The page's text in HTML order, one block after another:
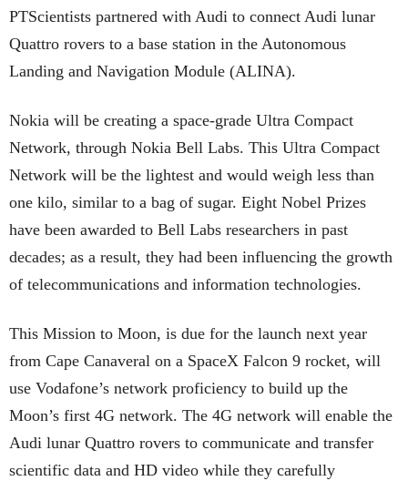
PTScientists partnered with Audi to connect Audi lunar
Quattro rovers to a base station in the Autonomous
Landing and Navigation Module (ALINA).
Nokia will be creating a space-grade Ultra Compact
Network, through Nokia Bell Labs. This Ultra Compact
Network will be the lightest and would weigh less than
one kilo, similar to a bag of sugar. Eight Nobel Prizes
have been awarded to Bell Labs researchers in past
decades; as a result, they had been influencing the growth
of telecommunications and information technologies.
This Mission to Moon, is due for the launch next year
from Cape Canaveral on a SpaceX Falcon 9 rocket, will
use Vodafone’s network proficiency to build up the
Moon’s first 4G network. The 4G network will enable the
Audi lunar Quattro rovers to communicate and transfer
scientific data and HD video while they carefully